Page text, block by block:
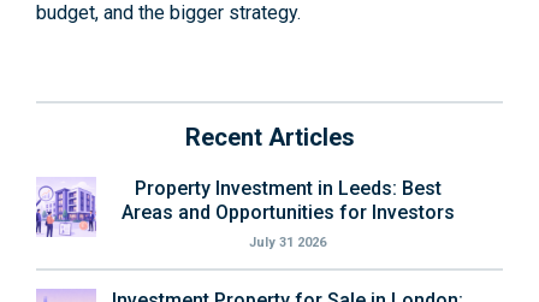
Recent Articles
Property Investment in Leeds: Best
Areas and Opportunities for Investors
July 31 2026
budget, and the bigger strategy.